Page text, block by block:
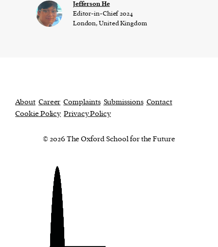
Jefferson He
Editor-in-Chief 2024
London, United Kingdom
About Career Complaints Submissions Contact
Cookie Policy Privacy Policy
© 2026 The Oxford School for the Future